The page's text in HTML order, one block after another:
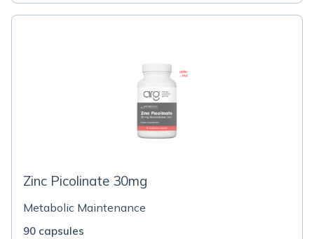
Zinc Picolinate 30mg
Metabolic Maintenance
90 capsules